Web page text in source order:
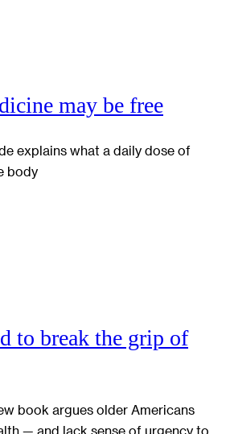
may be free
explains what a daily dose of
body
to break the grip of
book argues older Americans
— and lack sense of urgency to